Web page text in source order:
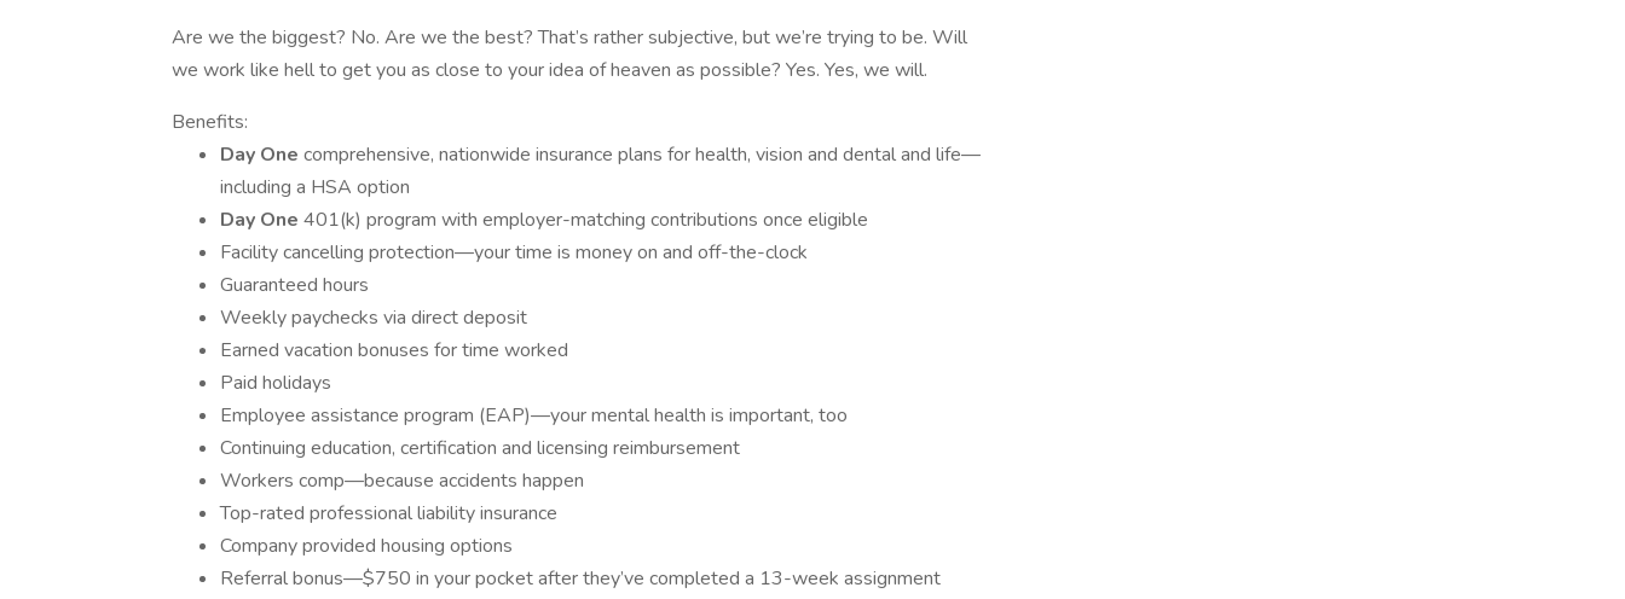
Are we the biggest? No. Are we the best? That’s rather subjective, but we’re trying to be. Will
we work like hell to get you as close to your idea of heaven as possible? Yes. Yes, we will.
Benefits:
Day One comprehensive, nationwide insurance plans for health, vision and dental and life—
including a HSA option
Day One 401(k) program with employer-matching contributions once eligible
Facility cancelling protection—your time is money on and off-the-clock
Guaranteed hours
Weekly paychecks via direct deposit
Earned vacation bonuses for time worked
Paid holidays
Employee assistance program (EAP)—your mental health is important, too
Continuing education, certification and licensing reimbursement
Workers comp—because accidents happen
Top-rated professional liability insurance
Company provided housing options
Referral bonus—$750 in your pocket after they’ve completed a 13-week assignment